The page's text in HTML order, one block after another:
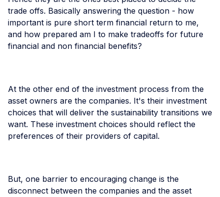
trade offs. Basically answering the question - how
important is pure short term financial return to me,
and how prepared am I to make tradeoffs for future
financial and non financial benefits?
At the other end of the investment process from the
asset owners are the companies. It's their investment
choices that will deliver the sustainability transitions we
want. These investment choices should reflect the
preferences of their providers of capital.
But, one barrier to encouraging change is the
disconnect between the companies and the asset